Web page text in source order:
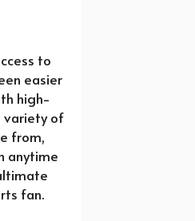
to
easier
high-
variety of
from,
anytime
fan.